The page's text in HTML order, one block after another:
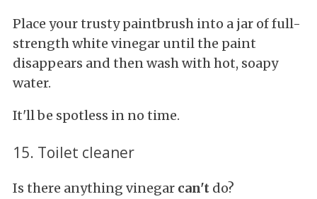
Place your trusty paintbrush into a jar of full-
strength white vinegar until the paint
disappears and then wash with hot, soapy
water.
It'll be spotless in no time.
15. Toilet cleaner
Is there anything vinegar can't do?